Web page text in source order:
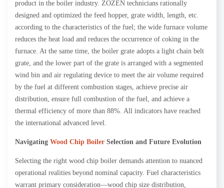
product in the boiler industry. ZOZEN technicians rationally
designed and optimized the feed hopper, grate width, length, etc.
according to the characteristics of the fuel; the wide furnace volume
reduces the heat load and reduces the occurrence of coking in the
furnace. At the same time, the boiler grate adopts a light chain belt
grate, and the lower part of the grate is arranged with a segmented
wind bin and air regulating device to meet the air volume required
by the fuel at different combustion stages, achieve precise air
distribution, ensure full combustion of the fuel, and achieve a
thermal efficiency of more than 88%. All indicators have reached
the international advanced level.
Navigating Wood Chip Boiler Selection and Future Evolution
Selecting the right wood chip boiler demands attention to nuanced
operational realities beyond nominal capacity. Fuel characteristics
warrant primary consideration—wood chip size distribution,